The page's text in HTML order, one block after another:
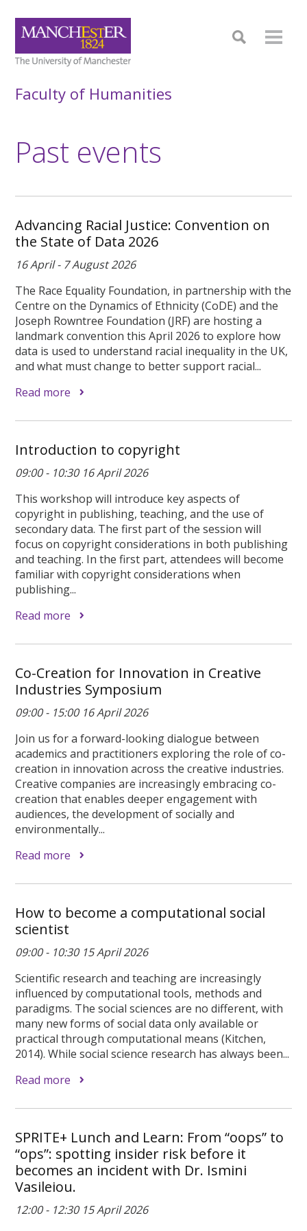
Faculty of Humanities
Past events
Advancing Racial Justice: Convention on
the State of Data 2026
16 April - 7 August 2026
The Race Equality Foundation, in partnership with the
Centre on the Dynamics of Ethnicity (CoDE) and the
Joseph Rowntree Foundation (JRF) are hosting a
landmark convention this April 2026 to explore how
data is used to understand racial inequality in the UK,
and what must change to better support racial...
Read more
Introduction to copyright
09:00 - 10:30 16 April 2026
This workshop will introduce key aspects of
copyright in publishing, teaching, and the use of
secondary data. The first part of the session will
focus on copyright considerations in both publishing
and teaching. In the first part, attendees will become
familiar with copyright considerations when
publishing...
Read more
Co-Creation for Innovation in Creative
Industries Symposium
09:00 - 15:00 16 April 2026
Join us for a forward-looking dialogue between
academics and practitioners exploring the role of co-
creation in innovation across the creative industries.
Creative companies are increasingly embracing co-
creation that enables deeper engagement with
audiences, the development of socially and
environmentally...
Read more
How to become a computational social
scientist
09:00 - 10:30 15 April 2026
Scientific research and teaching are increasingly
influenced by computational tools, methods and
paradigms. The social sciences are no different, with
many new forms of social data only available or
practical through computational means (Kitchen,
2014). While social science research has always been...
Read more
SPRITE+ Lunch and Learn: From “oops” to
“ops”: spotting insider risk before it
becomes an incident with Dr. Ismini
Vasileiou.
12:00 - 12:30 15 April 2026